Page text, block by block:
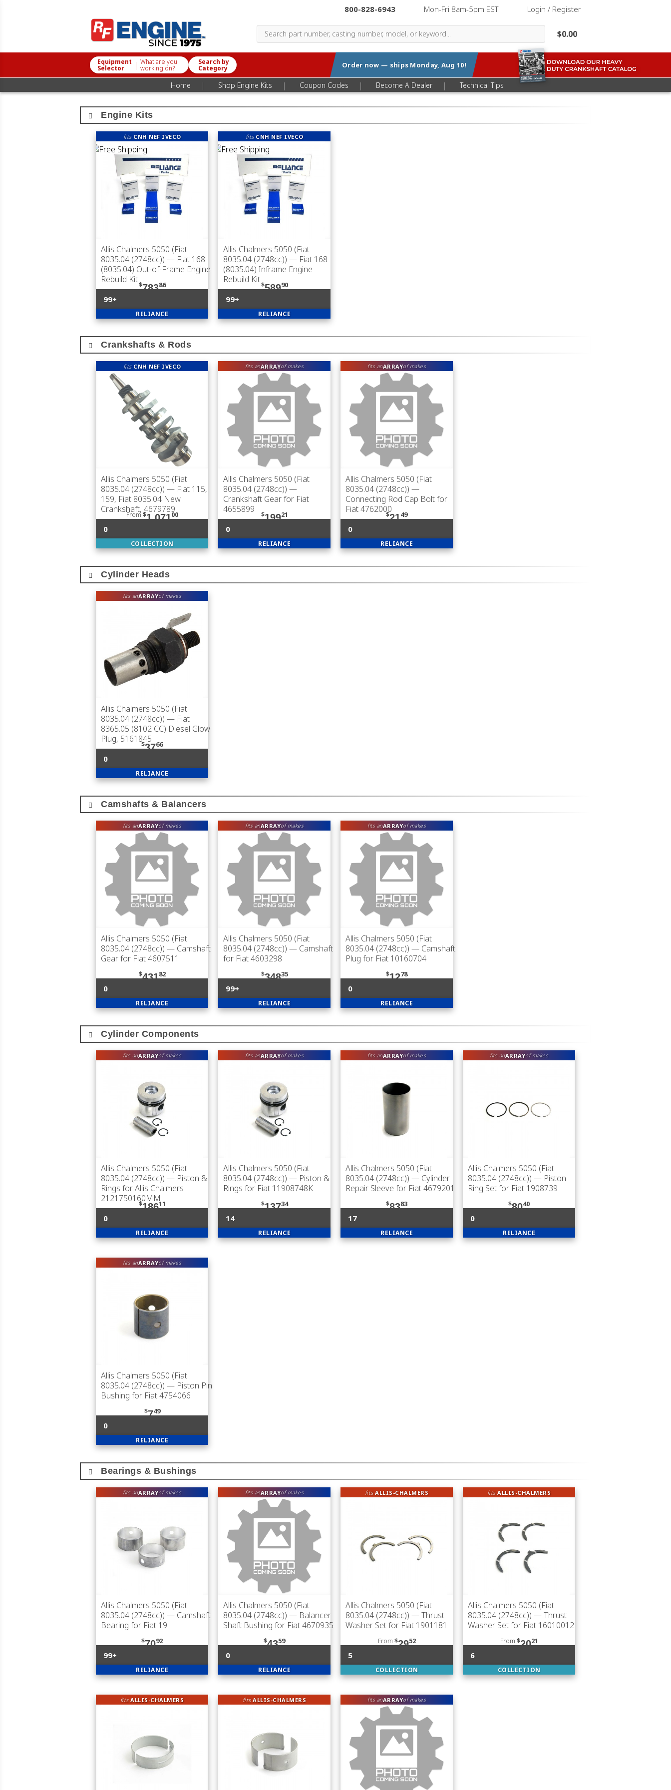
800-828-6943 Mon-Fri 8am-5pm EST Login / Register
$0.00
Equipment
Selector | What are you
working on?
Search by
Category Order now — ships Monday, Aug 10!
Home | Shop Engine Kits | Coupon Codes | Become A Dealer | Technical Tips
Engine Kits
fits CNH NEF IVECO
Allis Chalmers 5050 (Fiat
8035.04 (2748cc)) — Fiat 168
(8035.04) Out-of-Frame Engine
Rebuild Kit
$78386
99+
RELIANCE
fits CNH NEF IVECO
Allis Chalmers 5050 (Fiat
8035.04 (2748cc)) — Fiat 168
(8035.04) Inframe Engine
Rebuild Kit
$58990
99+
RELIANCE
Crankshafts & Rods
fits CNH NEF IVECO
Allis Chalmers 5050 (Fiat
8035.04 (2748cc)) — Fiat 115,
159, Fiat 8035.04 New
Crankshaft, 4679789
From$1,07100
0
COLLECTION
fits anARRAYof makes
Allis Chalmers 5050 (Fiat
8035.04 (2748cc)) —
Crankshaft Gear for Fiat
4655899
$19921
0
RELIANCE
fits anARRAYof makes
Allis Chalmers 5050 (Fiat
8035.04 (2748cc)) —
Connecting Rod Cap Bolt for
Fiat 4762000
$2149
0
RELIANCE
Cylinder Heads
fits anARRAYof makes
Allis Chalmers 5050 (Fiat
8035.04 (2748cc)) — Fiat
8365.05 (8102 CC) Diesel Glow
Plug, 5161845
$3766
0
RELIANCE
Camshafts & Balancers
fits anARRAYof makes
Allis Chalmers 5050 (Fiat
8035.04 (2748cc)) — Camshaft
Gear for Fiat 4607511
$43182
0
RELIANCE
fits anARRAYof makes
Allis Chalmers 5050 (Fiat
8035.04 (2748cc)) — Camshaft
for Fiat 4603298
$34835
99+
RELIANCE
fits anARRAYof makes
Allis Chalmers 5050 (Fiat
8035.04 (2748cc)) — Camshaft
Plug for Fiat 10160704
$1278
0
RELIANCE
Cylinder Components
fits anARRAYof makes
Allis Chalmers 5050 (Fiat
8035.04 (2748cc)) — Piston &
Rings for Allis Chalmers
2121750160MM
$18611
0
RELIANCE
fits anARRAYof makes
Allis Chalmers 5050 (Fiat
8035.04 (2748cc)) — Piston &
Rings for Fiat 11908748K
$13734
14
RELIANCE
fits anARRAYof makes
Allis Chalmers 5050 (Fiat
8035.04 (2748cc)) — Cylinder
Repair Sleeve for Fiat 4679201
$8383
17
RELIANCE
fits anARRAYof makes
Allis Chalmers 5050 (Fiat
8035.04 (2748cc)) — Piston
Ring Set for Fiat 1908739
$8040
0
RELIANCE
fits anARRAYof makes
Allis Chalmers 5050 (Fiat
8035.04 (2748cc)) — Piston Pin
Bushing for Fiat 4754066
$749
0
RELIANCE
Bearings & Bushings
fits anARRAYof makes
Allis Chalmers 5050 (Fiat
8035.04 (2748cc)) — Camshaft
Bearing for Fiat 19
$7092
99+
RELIANCE
fits anARRAYof makes
Allis Chalmers 5050 (Fiat
8035.04 (2748cc)) — Balancer
Shaft Bushing for Fiat 4670935
$4359
0
RELIANCE
fitsALLIS-CHALMERS
Allis Chalmers 5050 (Fiat
8035.04 (2748cc)) — Thrust
Washer Set for Fiat 1901181
From $2952
5
COLLECTION
fitsALLIS-CHALMERS
Allis Chalmers 5050 (Fiat
8035.04 (2748cc)) — Thrust
Washer Set for Fiat 16010012
From $2021
6
COLLECTION
fitsALLIS-CHALMERS fitsALLIS-CHALMERS fits anARRAYof makes